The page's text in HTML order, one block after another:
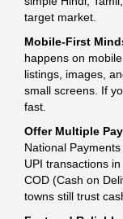
target market.
Mobile-First
happens on
listings, images,
small screens. If
fast.
Offer Multiple
National
UPI transactions
COD (Cash on
towns still trust